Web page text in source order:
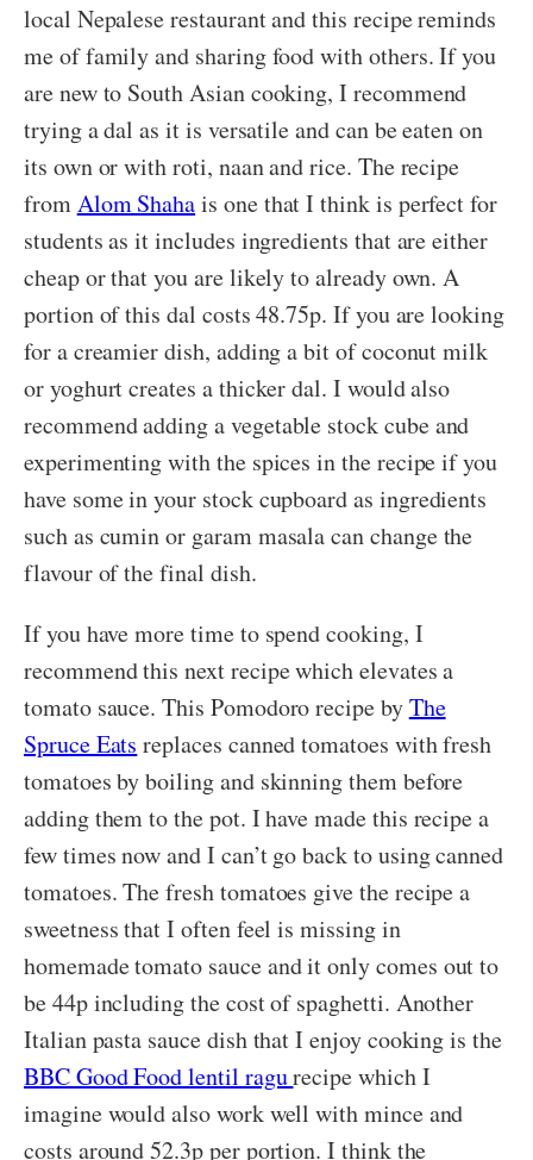
local Nepalese restaurant and this recipe reminds
me of family and sharing food with others. If you
are new to South Asian cooking, I recommend
trying a dal as it is versatile and can be eaten on
its own or with roti, naan and rice. The recipe
fromAlom Shahais one that I think is perfect for
students as it includes ingredients that are either
cheap or that you are likely to already own. A
portion of this dal costs 48.75p. If you are looking
for a creamier dish, adding a bit of coconut milk
or yoghurt creates a thicker dal. I would also
recommend adding a vegetable stock cube and
experimenting with the spices in the recipe if you
have some in your stock cupboard as ingredients
such as cumin or garam masala can change the
flavour of the final dish.
If you have more time to spend cooking, I
recommend this next recipe which elevates a
tomato sauce. This Pomodoro recipe byThe
Spruce Eats replaces canned tomatoes with fresh
tomatoes by boiling and skinning them before
adding them to the pot. I have made this recipe a
few times now and I can’t go back to using canned
tomatoes. The fresh tomatoes give the recipe a
sweetness that I often feel is missing in
homemade tomato sauce and it only comes out to
be 44p including the cost of spaghetti. Another
Italian pasta sauce dish that I enjoy cooking is the
BBC Good Food lentil ragurecipe which I
imagine would also work well with mince and
costs around 52.3p per portion. I think the